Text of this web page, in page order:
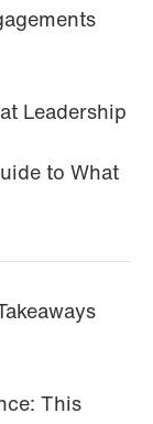
Leadership
to What
This